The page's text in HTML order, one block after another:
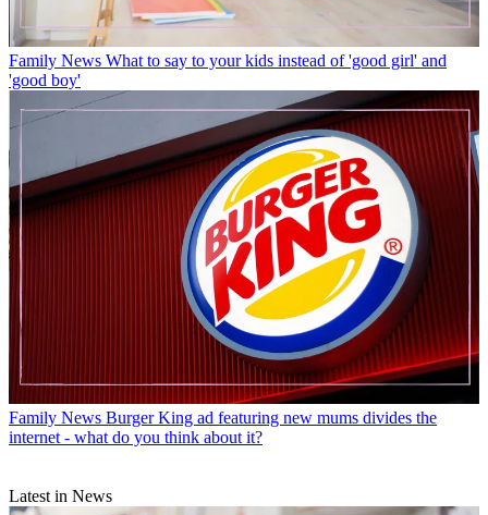
Family News What to say to your kids instead of 'good girl' and
'good boy'
Family News Burger King ad featuring new mums divides the
internet - what do you think about it?
Latest in News